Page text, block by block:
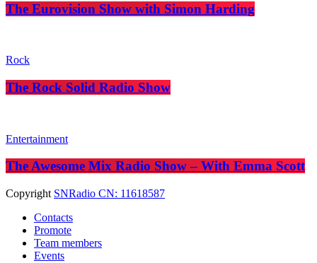
The Eurovision Show with Simon Harding
Rock
The Rock Solid Radio Show
Entertainment
The Awesome Mix Radio Show – With Emma Scott
Copyright SNRadio CN: 11618587
Contacts
Promote
Team members
Events